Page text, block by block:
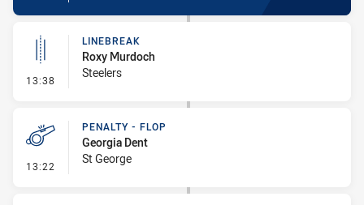
13:38 - Linebreak
LINEBREAK
Roxy Murdoch
Steelers
13:22 - Penalty - Flop
PENALTY - FLOP
Georgia Dent
St George